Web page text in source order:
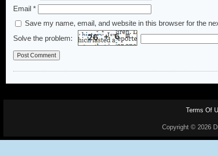
Email *
Save my name, email, and website in this browser for the
Solve the problem:
Terms Of
Copyright © 2026